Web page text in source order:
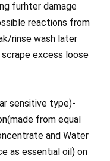
furhter damage
reactions from
rinse wash later
excess loose
sensitive type)-
from equal
and Water
as essential oil) on